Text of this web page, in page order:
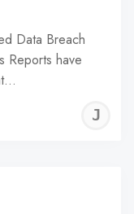
Data Breach
Reports have